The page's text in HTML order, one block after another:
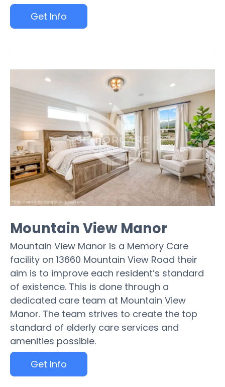
Get Info
Mountain View Manor
Mountain View Manor is a Memory Care
facility on 13660 Mountain View Road their
aim is to improve each resident’s standard
of existence. This is done through a
dedicated care team at Mountain View
Manor. The team strives to create the top
standard of elderly care services and
amenities possible.
Get Info